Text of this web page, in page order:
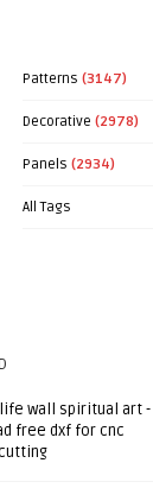
Patterns (3147)
Decorative (2978)
Panels (2934)
All Tags
wall spiritual art -
free dxf for cnc